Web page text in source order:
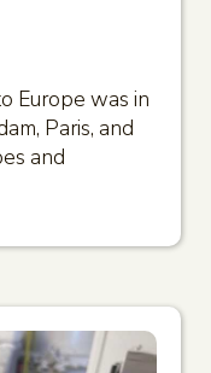
Europe was in
Paris, and
and